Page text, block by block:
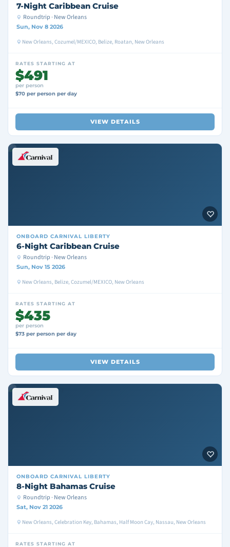
7-Night Caribbean Cruise
Roundtrip · New Orleans
Sun, Nov 8 2026
New Orleans, Cozumel/MEXICO, Belize, Roatan, New Orleans
RATES STARTING AT
$491
per person
$70 per person per day
VIEW DETAILS
ONBOARD CARNIVAL LIBERTY
6-Night Caribbean Cruise
Roundtrip · New Orleans
Sun, Nov 15 2026
New Orleans, Belize, Cozumel/MEXICO, New Orleans
RATES STARTING AT
$435
per person
$73 per person per day
VIEW DETAILS
ONBOARD CARNIVAL LIBERTY
8-Night Bahamas Cruise
Roundtrip · New Orleans
Sat, Nov 21 2026
New Orleans, Celebration Key, Bahamas, Half Moon Cay, Nassau, New Orleans
RATES STARTING AT